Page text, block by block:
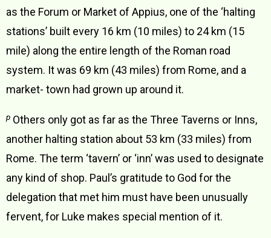
as the Forum or Market of Appius, one of the ‘halting
stations’ built every 16 km (10 miles) to 24 km (15
mile) along the entire length of the Roman road
system. It was 69 km (43 miles) from Rome, and a
market- town had grown up around it.
p Others only got as far as the Three Taverns or Inns,
another halting station about 53 km (33 miles) from
Rome. The term ‘tavern’ or ‘inn’ was used to designate
any kind of shop. Paul’s gratitude to God for the
delegation that met him must have been unusually
fervent, for Luke makes special mention of it.